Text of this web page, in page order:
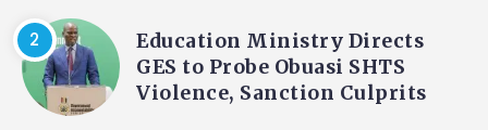
Education Ministry Directs
GES to Probe Obuasi SHTS
Violence, Sanction Culprits